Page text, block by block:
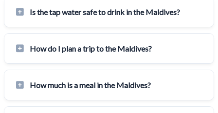
Is the tap water safe to drink in the Maldives?
How do I plan a trip to the Maldives?
How much is a meal in the Maldives?